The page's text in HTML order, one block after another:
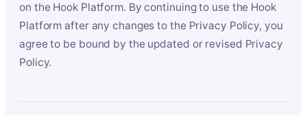
on the Hook Platform. By continuing to use the Hook
Platform after any changes to the Privacy Policy, you
agree to be bound by the updated or revised Privacy
Policy.